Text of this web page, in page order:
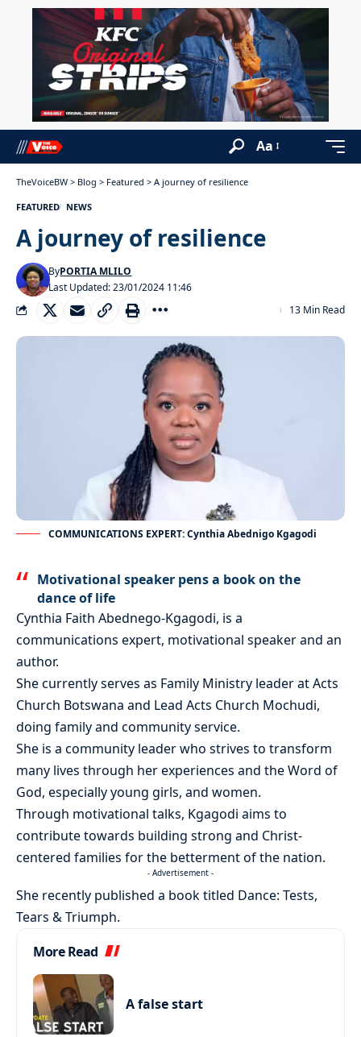
Aa
TheVoiceBW > Blog > Featured > A journey of resilience
FEATURED NEWS
A journey of resilience
Last Updated: 23/01/2024 11:46
ByPORTIA MLILO
13 Min Read
COMMUNICATIONS EXPERT: Cynthia Abednigo Kgagodi
Motivational speaker pens a book on the
dance of life
Cynthia Faith Abednego-Kgagodi, is a
communications expert, motivational speaker and an
author.
She currently serves as Family Ministry leader at Acts
Church Botswana and Lead Acts Church Mochudi,
doing family and community service.
She is a community leader who strives to transform
many lives through her experiences and the Word of
God, especially young girls, and women.
Through motivational talks, Kgagodi aims to
contribute towards building strong and Christ-
centered families for the betterment of the nation.
- Advertisement -
She recently published a book titled Dance: Tests,
Tears & Triumph.
More Read
A false start